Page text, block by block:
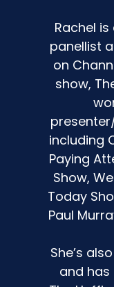
Rachel
panellist
on
show,
including
Paying
Show,
Today
Paul
She’s
and has